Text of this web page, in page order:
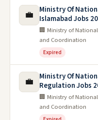
💼
Ministry Of
Islamabad Jobs
🏢 Ministry of
and Coordination
Expired
💼
Ministry Of
Regulation Jobs
🏢 Ministry of
and Coordination